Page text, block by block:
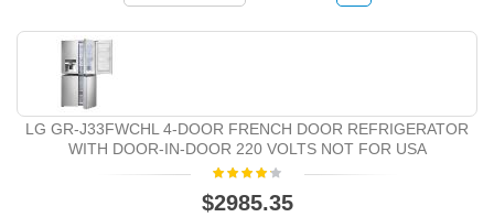
LG GR-J33FWCHL 4-DOOR FRENCH DOOR REFRIGERATOR
WITH DOOR-IN-DOOR 220 VOLTS NOT FOR USA
$2985.35